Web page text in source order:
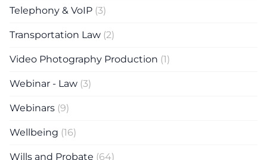
Telephony & VoIP (3)
Transportation Law (2)
Video Photography Production (1)
Webinar - Law (3)
Webinars (9)
Wellbeing (16)
Wills and Probate (64)